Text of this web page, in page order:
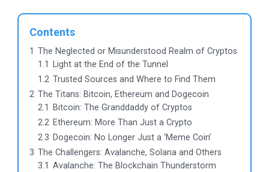
Contents
1 The Neglected or Misunderstood Realm of Cryptos
1.1
Light at the End of the Tunnel
1.2 Trusted Sources and Where to Find Them
2 The Titans: Bitcoin, Ethereum and Dogecoin
2.1
Bitcoin: The Granddaddy of Cryptos
2.2 Ethereum: More Than Just a Crypto
2.3 Dogecoin: No Longer Just a ‘Meme Coin’
3 The Challengers: Avalanche, Solana and Others
3.1 Avalanche: The Blockchain Thunderstorm